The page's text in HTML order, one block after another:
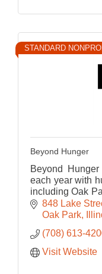
STANDARD
Beyond Hunger
Beyond
each year with
including Oak
Chicago and it's
848 Lake
Oak Park
(708) 613-
Visit Website